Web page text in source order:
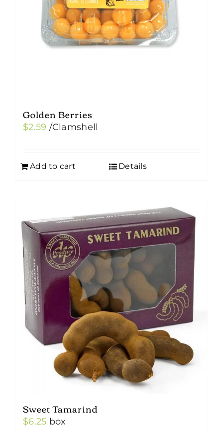
Golden Berries
$2.59 /Clamshell
Add to cart Details
Sweet Tamarind
$6.25 box